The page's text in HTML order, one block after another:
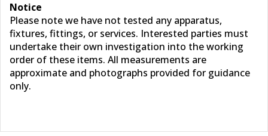
Notice
Please note we have not tested any apparatus,
fixtures, fittings, or services. Interested parties must
undertake their own investigation into the working
order of these items. All measurements are
approximate and photographs provided for guidance
only.